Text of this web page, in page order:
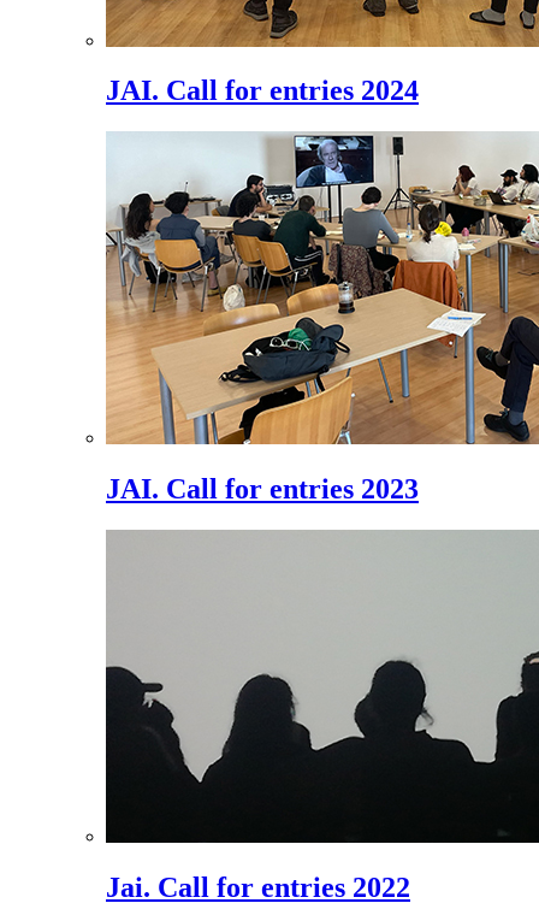
JAI. Call for entries 2024
JAI. Call for entries 2023
Jai. Call for entries 2022